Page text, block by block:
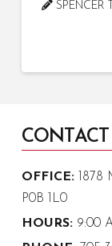
SPENCER
OFFICE:1878
P0B 1L0
HOURS:9:00